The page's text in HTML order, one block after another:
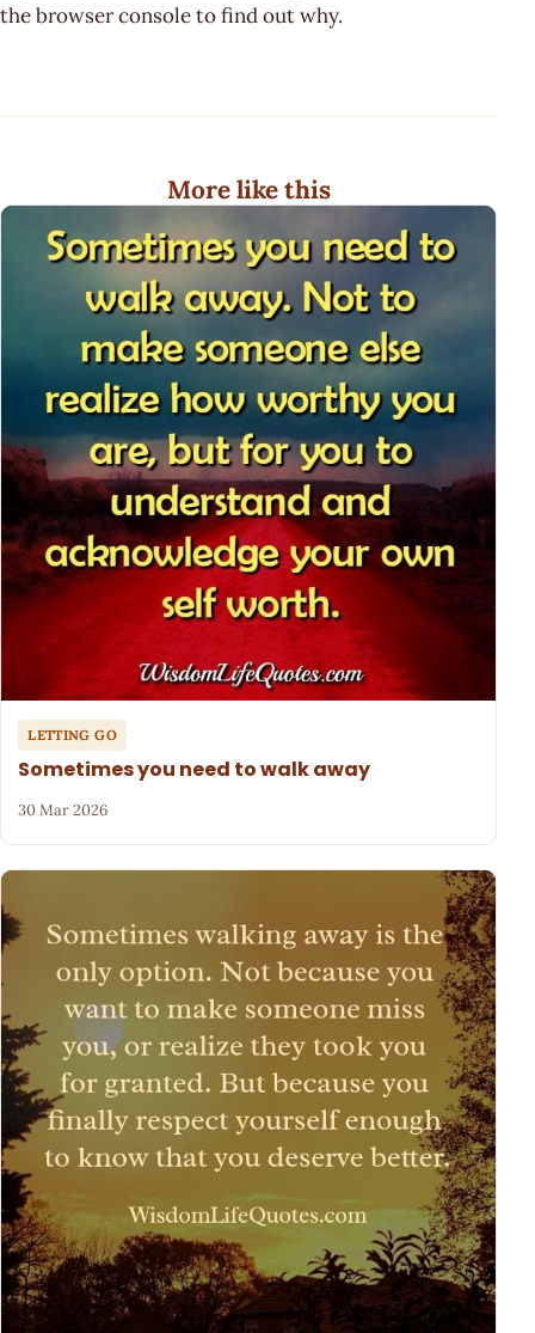
the browser console to find out why.
More like this
LETTING GO
Sometimes you need to walk away
30 Mar 2026